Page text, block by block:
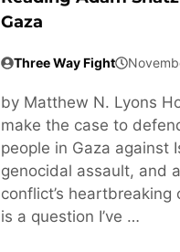
Gaza
Three Way Fight
by Matthew N. Lyons
make the case to
people in Gaza against
genocidal assault, and
conflict’s
is a question I’ve …